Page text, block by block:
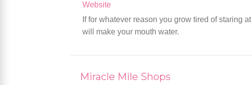
Website
If for whatever reason you grow tired of staring
will make your mouth water.
Miracle Mile Shops